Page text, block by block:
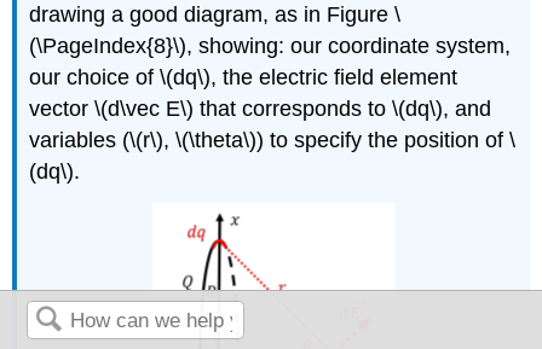
drawing a good diagram, as in Figure \
(\PageIndex{8}\), showing: our coordinate system,
our choice of\(dq\), the electric field element
vector\(d\vec E\) that corresponds to\(dq\), and
variables (\(r\),\(\theta\)) to specify the position of\
(dq\).